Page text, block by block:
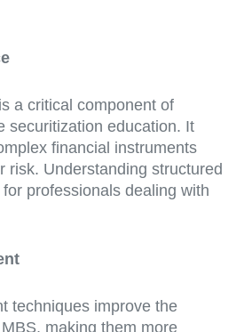
a critical component of
securitization education. It
financial instruments
risk. Understanding structured
professionals dealing with
techniques improve the
making them more